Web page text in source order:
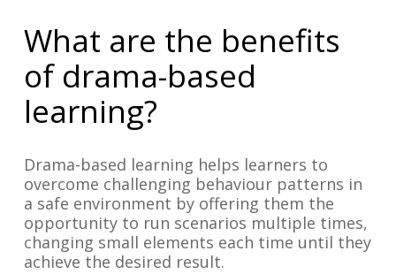
What are the benefits
of drama-based
learning?
Drama-based learning helps learners to
overcome challenging behaviour patterns in
a safe environment by offering them the
opportunity to run scenarios multiple times,
changing small elements each time until they
achieve the desired result.